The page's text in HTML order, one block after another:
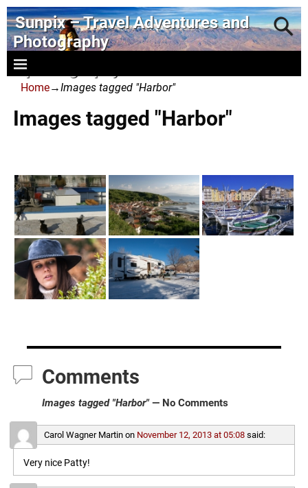
Sunpix – Travel Adventures and
Photography
- photography and art
Home→Images tagged "Harbor"
Images tagged "Harbor"
Comments
Images tagged "Harbor"— No Comments
Carol Wagner Martinon November 12, 2013 at 05:08 said:
Very nice Patty!